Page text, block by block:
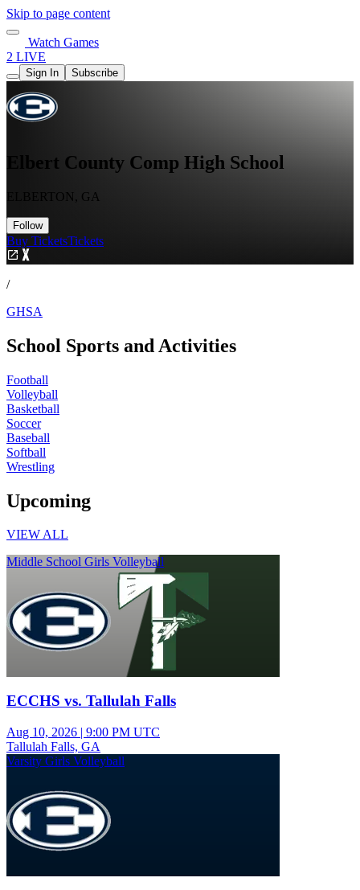
Skip to page content
Watch Games
2 LIVE
Sign In Subscribe
Elbert County Comp High School
ELBERTON, GA
Follow
Buy TicketsTickets
/
GHSA
School Sports and Activities
Football
Volleyball
Basketball
Soccer
Baseball
Softball
Wrestling
Upcoming
VIEW ALL
Middle School Girls Volleyball
ECCHS vs. Tallulah Falls
Aug 10, 2026 | 9:00 PM UTC
Tallulah Falls, GA
Varsity Girls Volleyball